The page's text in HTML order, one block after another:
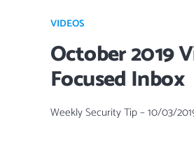
VIDEOS
October 2019
Focused Inbox
Weekly Security Tip – 10/03/